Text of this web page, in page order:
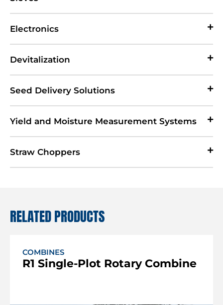
Electronics
Devitalization
Seed Delivery Solutions
Yield and Moisture Measurement Systems
Straw Choppers
RELATED PRODUCTS
COMBINES
R1 Single-Plot Rotary Combine